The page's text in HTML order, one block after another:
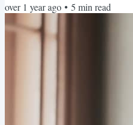
thrilling adventures. Thomas
doubt about it. Whether you
reboot, you can tell from the
over 1 year ago • 5 min read